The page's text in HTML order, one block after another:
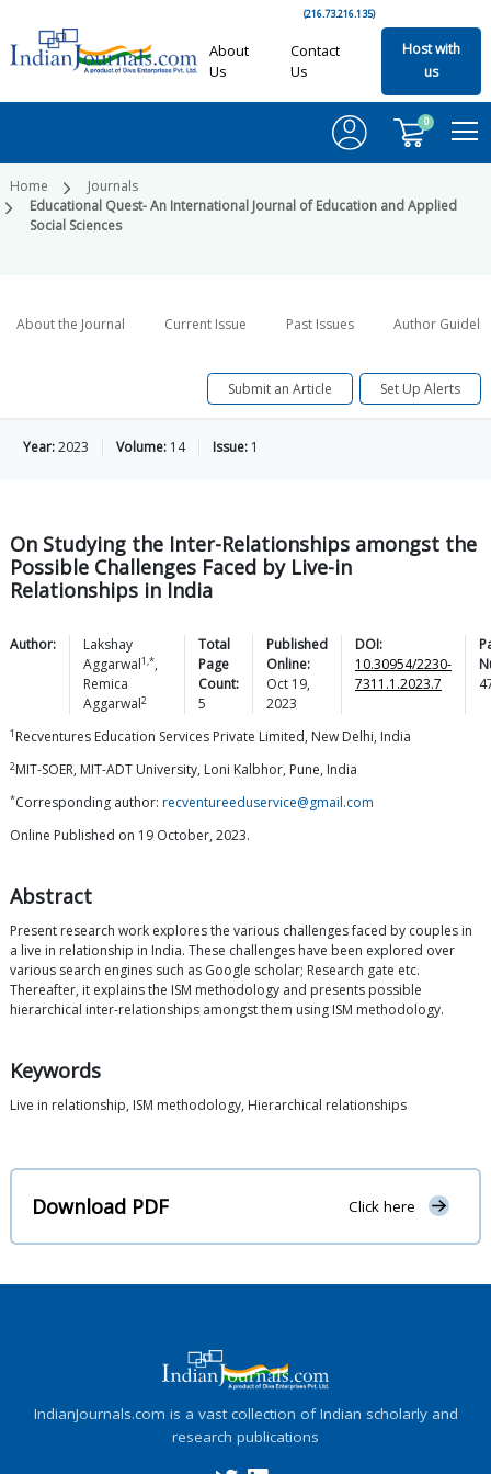
(216.73.216.135)
About
Us
Contact
Us
Host with
us
0
Home
Journals
Educational Quest- An International Journal of Education and Applied
Social Sciences
About the Journal Current Issue Past Issues Author
Submit an Article Set Up Alerts
Year:2023 Volume: 14 Issue: 1
On Studying the Inter-Relationships amongst the
Possible Challenges Faced by Live-in
Relationships in India
Author:
Lakshay
Aggarwal1,*,
Remica
Aggarwal2
Total
Page
Count:
5
Published
Online:
Oct 19,
2023
DOI:
10.30954/2230-
7311.1.2023.7
1 Recventures Education Services Private Limited, New Delhi, India
2MIT-SOER, MIT-ADT University, Loni Kalbhor, Pune, India
*Corresponding author: recventureeduservice@gmail.com
Online Published on 19 October, 2023.
Abstract
Present research work explores the various challenges faced by couples in
a live in relationship in India. These challenges have been explored over
various search engines such as Google scholar; Research gate etc.
Thereafter, it explains the ISM methodology and presents possible
hierarchical inter-relationships amongst them using ISM methodology.
Keywords
Live in relationship, ISM methodology, Hierarchical relationships
Download PDF Click here
IndianJournals.com is a vast collection of Indian scholarly and
research publications